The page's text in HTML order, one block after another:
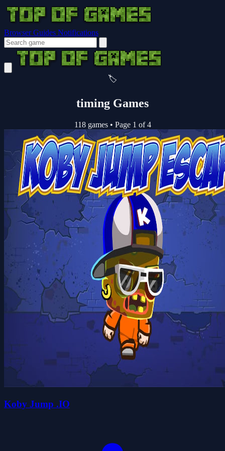
Browser Guides Notifications
🏷️
timing Games
118 games • Page 1 of 4
Koby Jump .IO